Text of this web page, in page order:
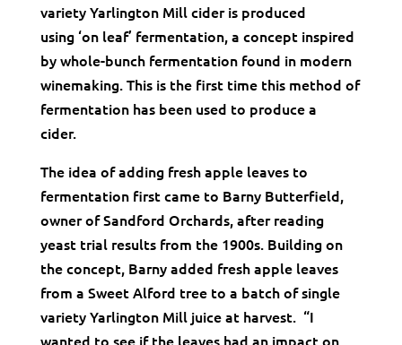
variety Yarlington Mill cider is produced
using ‘on leaf’ fermentation, a concept inspired
by whole-bunch fermentation found in modern
winemaking. This is the first time this method of
fermentation has been used to produce a
cider.
The idea of adding fresh apple leaves to
fermentation first came to Barny Butterfield,
owner of Sandford Orchards, after reading
yeast trial results from the 1900s. Building on
the concept, Barny added fresh apple leaves
from a Sweet Alford tree to a batch of single
variety Yarlington Mill juice at harvest. “I
wanted to see if the leaves had an impact on